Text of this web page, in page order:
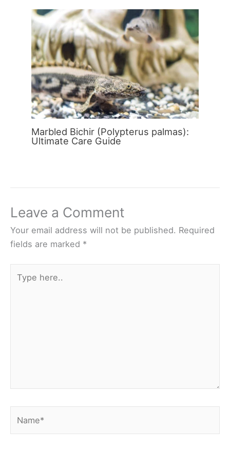
Marbled Bichir (Polypterus palmas):
Ultimate Care Guide
Leave a Comment
Your email address will not be published. Required
fields are marked *
here..